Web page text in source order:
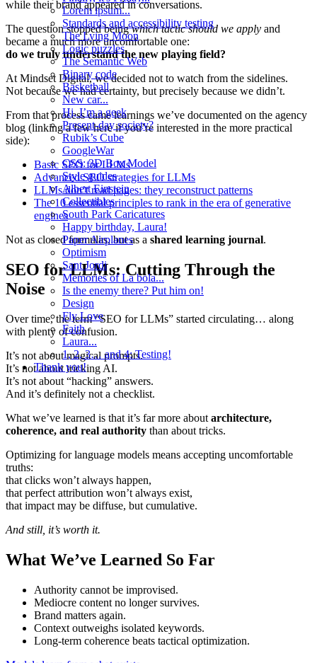
Lorem ipsum...
Standards and accessibility testing
The Lying Moon
Logic puzzles
The Semantic Web
Binary code
Basketball
New car...
Hi, I’m a geek
Present-day society?
Rubik’s Cube
GoogleWar
CSS: 3D Box Model
Style guides
Albert Einstein
Collectibles
South Park Caricatures
Happy birthday, Laura!
Paper Airplanes
Optimism
Sant Jordi
Memories of La bola...
Is the enemy there? Put him on!
Design
Fly Love
Faith
Laura...
1, 2, 3… and 4: Testing!
Thank you!
while their brand appeared in conversations.
The question stopped beingwhich tactic should we apply and
became a much more uncomfortable one:
do we truly understand the new playing field?
At Mindset Digital, we decided not to watch from the sidelines.
Not because we had certainty, but precisely because we didn’t.
From that process came learnings we’ve documented on the agency
blog (linking a few here if you’re interested in the more practical
side):
Basic SEO for LLMs
Advanced SEO strategies for LLMs
LLMs don’t read pages: they reconstruct patterns
The 10 essential principles to rank in the era of generative
engines
Not as closed formulas, but as a shared learning journal.
SEO for LLMs: Cutting Through the
Noise
Over time, the term “SEO for LLMs” started circulating… along
with plenty of confusion.
It’s not about magical prompts.
It’s not about tricking AI.
It’s not about “hacking” answers.
And it’s definitely not a checklist.
What we’ve learned is that it’s far more about architecture,
coherence, and real authority than about tricks.
Optimizing for language models means accepting uncomfortable
truths:
that clicks won’t always happen,
that perfect attribution won’t always exist,
that impact may be diffuse, but cumulative.
And still, it’s worth it.
What We’ve Learned So Far
Authority cannot be improvised.
Mediocre content no longer survives.
Brand matters again.
Context outweighs isolated keywords.
Long-term coherence beats tactical optimization.